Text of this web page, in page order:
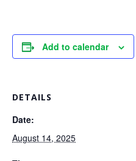
Add to calendar
DETAILS
Date:
August 14, 2025